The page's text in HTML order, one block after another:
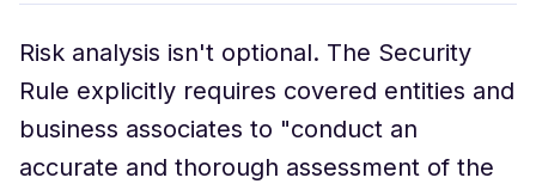
Risk analysis isn't optional. The Security
Rule explicitly requires covered entities and
business associates to "conduct an
accurate and thorough assessment of the